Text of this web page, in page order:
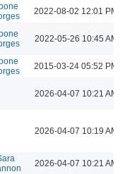
2022-08-02 12:01 PM
2022-05-26 10:45 AM
2015-03-24 05:52 PM
2026-04-07 10:21 AM
2026-04-07 10:19 AM
2026-04-07 10:21 AM